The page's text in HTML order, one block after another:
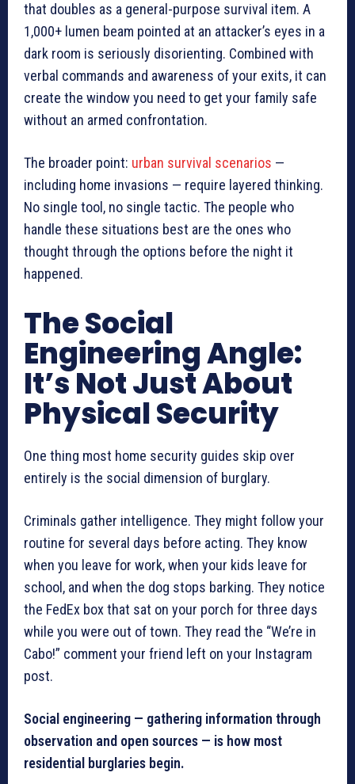
that doubles as a general-purpose survival item. A
1,000+ lumen beam pointed at an attacker’s eyes in a
dark room is seriously disorienting. Combined with
verbal commands and awareness of your exits, it can
create the window you need to get your family safe
without an armed confrontation.
The broader point: urban survival scenarios —
including home invasions — require layered thinking.
No single tool, no single tactic. The people who
handle these situations best are the ones who
thought through the options before the night it
happened.
The Social
Engineering Angle:
It’s Not Just About
Physical Security
One thing most home security guides skip over
entirely is the social dimension of burglary.
Criminals gather intelligence. They might follow your
routine for several days before acting. They know
when you leave for work, when your kids leave for
school, and when the dog stops barking. They notice
the FedEx box that sat on your porch for three days
while you were out of town. They read the “We’re in
Cabo!” comment your friend left on your Instagram
post.
Social engineering — gathering information through
observation and open sources — is how most
residential burglaries begin.